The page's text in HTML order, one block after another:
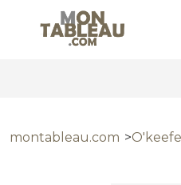
montableau.com